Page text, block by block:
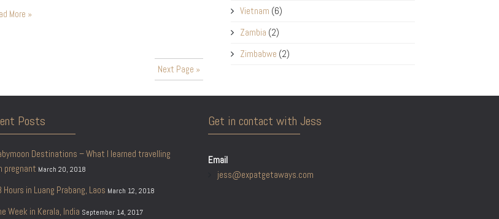
More »
Next Page »
Vietnam (6)
Zambia (2)
Zimbabwe (2)
Posts
Destinations – What I learned travelling
pregnant March 20, 2018
Hours in Luang Prabang, Laos March 12, 2018
Week in Kerala, India September 14, 2017
Get in contact with Jess
Email
jess@expatgetaways.com